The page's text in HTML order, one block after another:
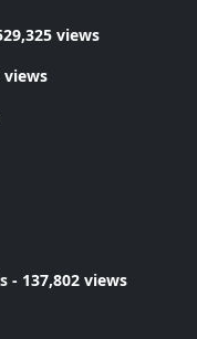
views
views
- 137,802 views